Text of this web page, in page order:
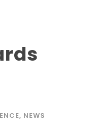
, NEWS